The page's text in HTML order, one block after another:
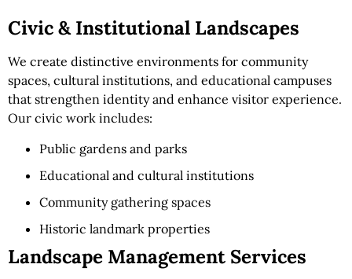
Civic & Institutional Landscapes
We create distinctive environments for community
spaces, cultural institutions, and educational campuses
that strengthen identity and enhance visitor experience.
Our civic work includes:
Public gardens and parks
Educational and cultural institutions
Community gathering spaces
Historic landmark properties
Landscape Management Services